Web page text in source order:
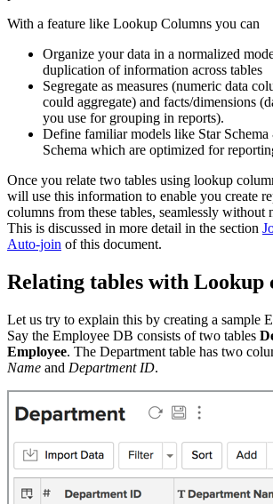
With a feature like Lookup Columns you can
Organize your data in a normalized
duplication of information across tables
Segregate as measures (numeric data
could aggregate) and facts/dimensions
you use for grouping in reports).
Define familiar models like Star
Schema which are optimized for
Once you relate two tables using lookup
will use this information to enable you create
columns from these tables, seamlessly without
This is discussed in more detail in the section
Auto-join of this document.
Relating tables with Lookup
Let us try to explain this by creating a sample
Say the Employee DB consists of two tables
Employee. The Department table has two
Name and Department ID.